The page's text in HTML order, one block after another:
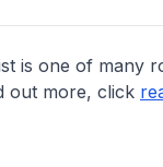
is one of many
out more, click